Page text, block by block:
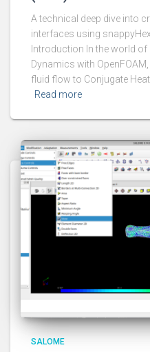
A technical deep dive into
interfaces using
Introduction In the world
Dynamics with
fluid flow to Conjugate
Read more
SALOME